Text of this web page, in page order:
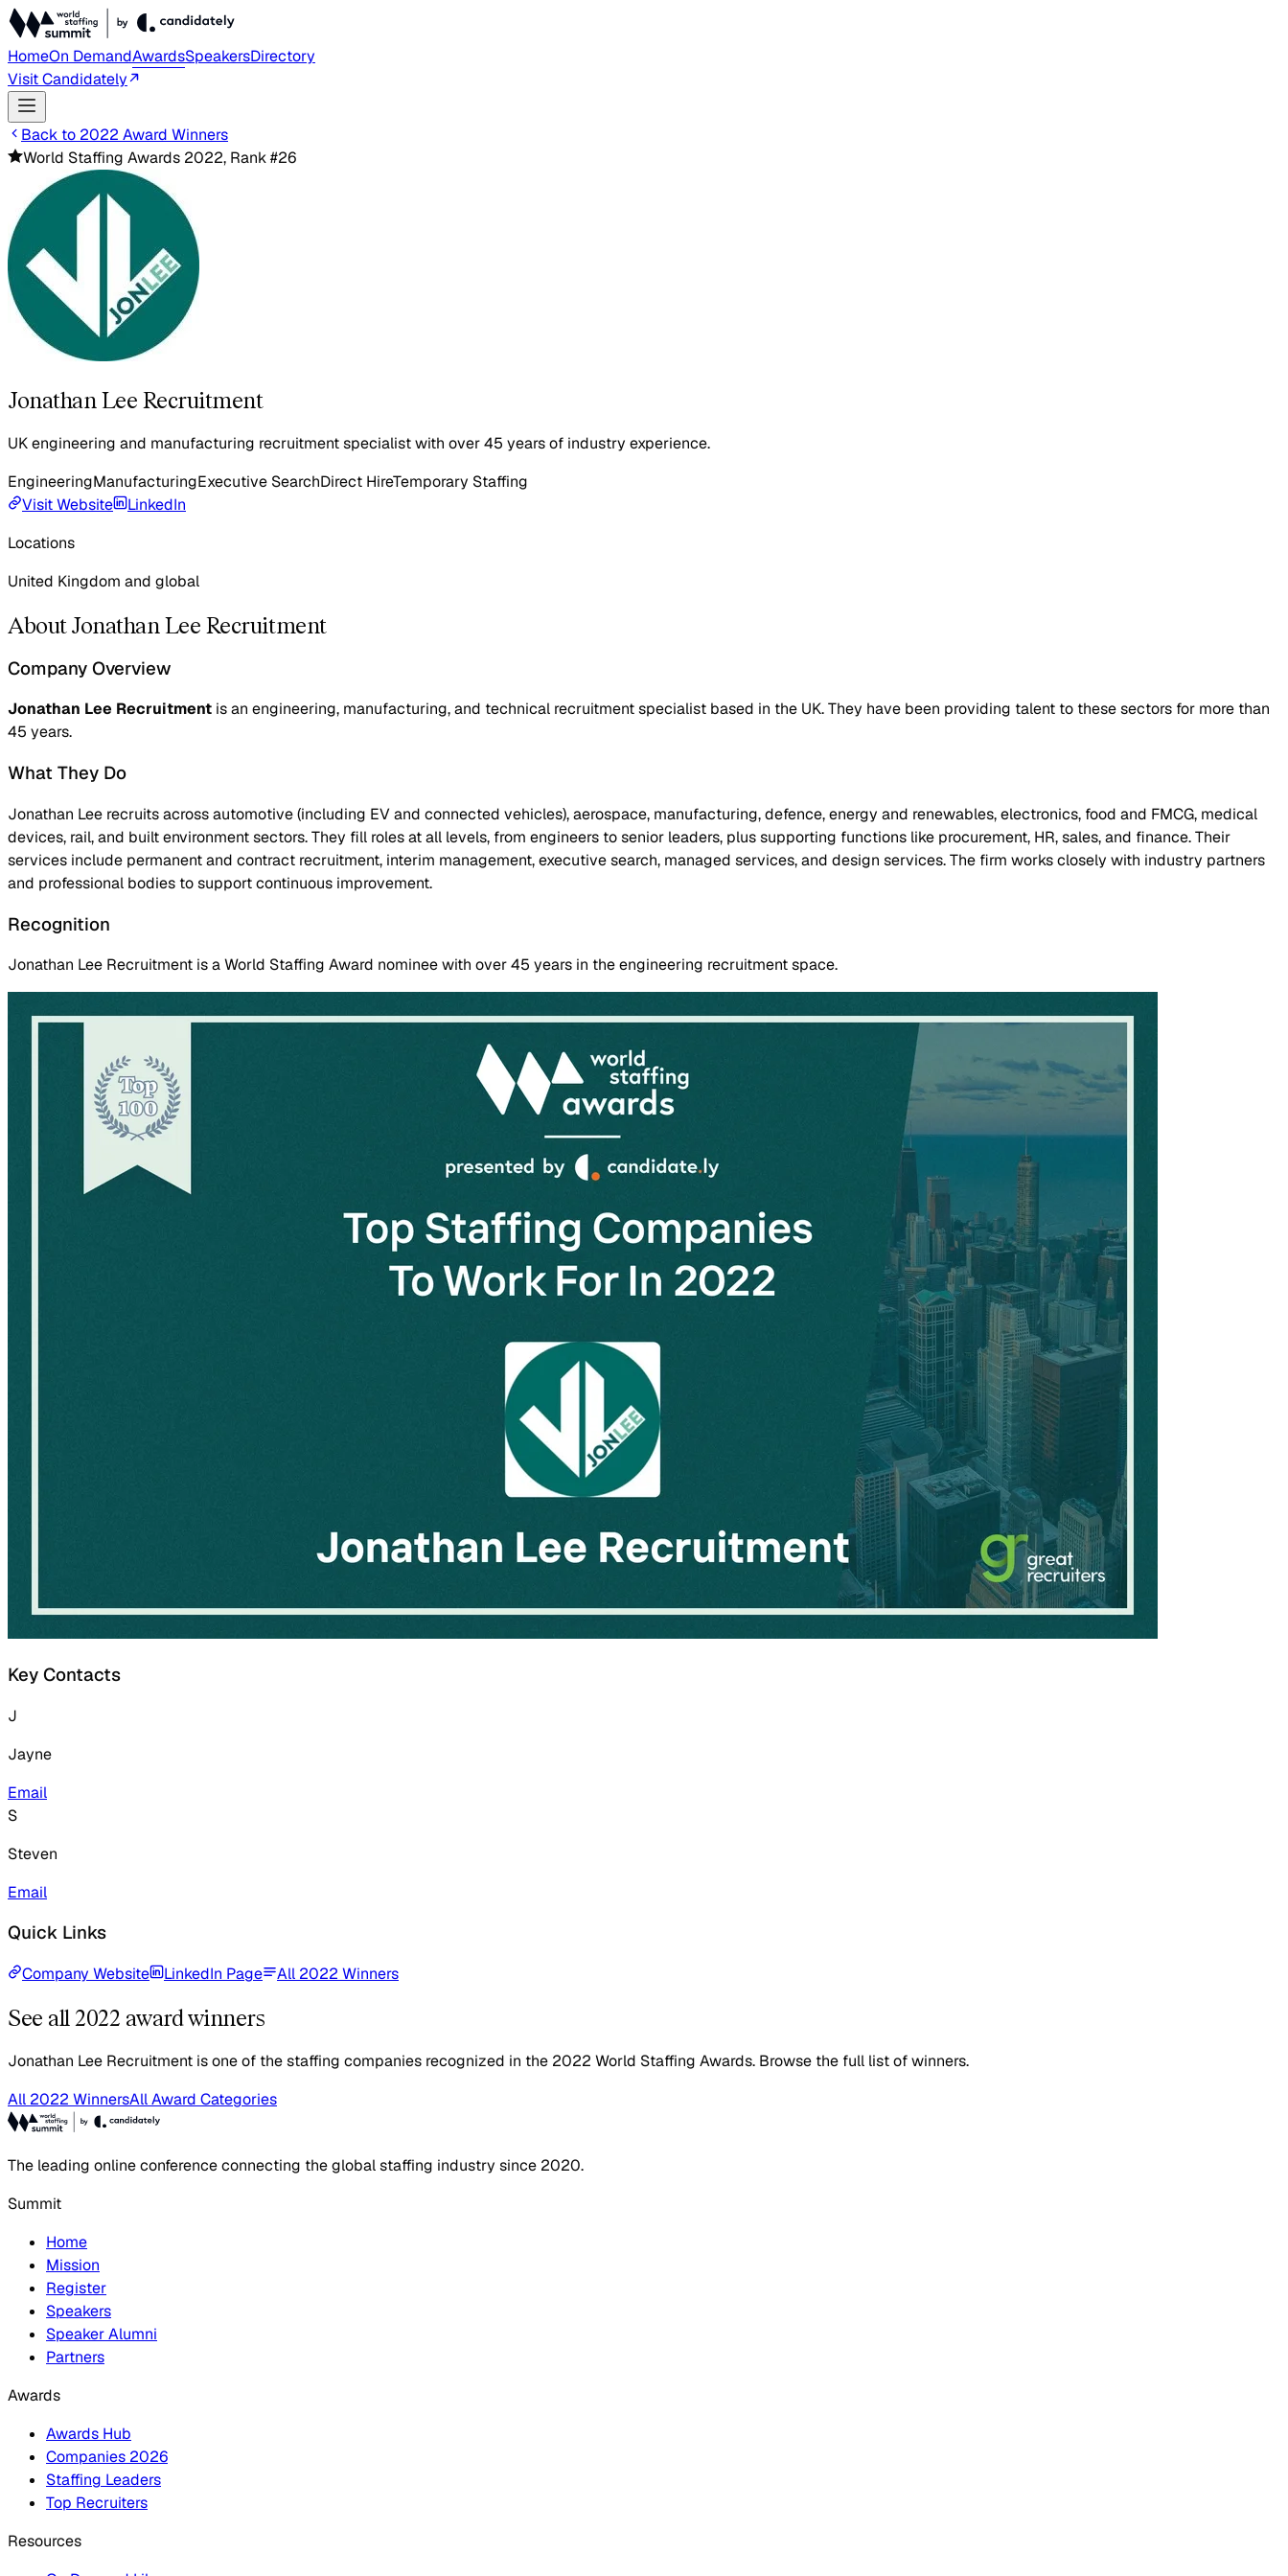
HomeOn DemandAwardsSpeakersDirectory
Visit Candidately
Back to 2022 Award Winners
World Staffing Awards 2022, Rank #26
Jonathan Lee Recruitment
UK engineering and manufacturing recruitment specialist with over 45 years of industry experience.
EngineeringManufacturingExecutive SearchDirect HireTemporary Staffing
Visit Website
LinkedIn
Locations
United Kingdom and global
About Jonathan Lee Recruitment
Company Overview
Jonathan Lee Recruitment is an engineering, manufacturing, and technical recruitment specialist based in the UK. They have been providing talent to these sectors for more than
45 years.
What They Do
Jonathan Lee recruits across automotive (including EV and connected vehicles), aerospace, manufacturing, defence, energy and renewables, electronics, food and FMCG, medical
devices, rail, and built environment sectors. They fill roles at all levels, from engineers to senior leaders, plus supporting functions like procurement, HR, sales, and finance. Their
services include permanent and contract recruitment, interim management, executive search, managed services, and design services. The firm works closely with industry partners
and professional bodies to support continuous improvement.
Recognition
Jonathan Lee Recruitment is a World Staffing Award nominee with over 45 years in the engineering recruitment space.
Key Contacts
J
Jayne
Email
S
Steven
Email
Quick Links
Company Website LinkedIn Page All 2022 Winners
See all 2022 award winners
Jonathan Lee Recruitment is one of the staffing companies recognized in the 2022 World Staffing Awards. Browse the full list of winners.
All 2022 WinnersAll Award Categories
The leading online conference connecting the global staffing industry since 2020.
Summit
Home
Mission
Register
Speakers
Speaker Alumni
Partners
Awards
Awards Hub
Companies 2026
Staffing Leaders
Top Recruiters
Resources